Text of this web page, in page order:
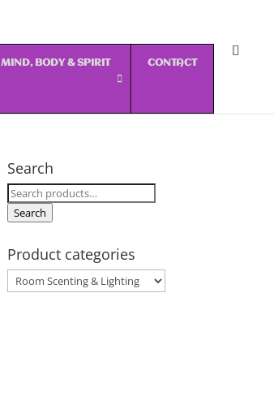
MIND, BODY & SPIRIT CONTACT
Search
Search
for:
Search
Product categories